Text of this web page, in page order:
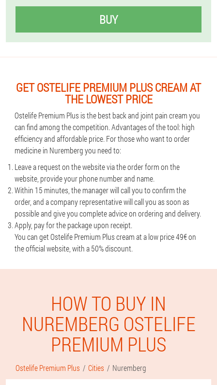
BUY
GET OSTELIFE PREMIUM PLUS CREAM AT
THE LOWEST PRICE
Ostelife Premium Plus is the best back and joint pain cream you
can find among the competition. Advantages of the tool: high
efficiency and affordable price. For those who want to order
medicine in Nuremberg you need to:
Leave a request on the website via the order form on the
website, provide your phone number and name.
Within 15 minutes, the manager will call you to confirm the
order, and a company representative will call you as soon as
possible and give you complete advice on ordering and delivery.
Apply, pay for the package upon receipt.
You can get Ostelife Premium Plus cream at a low price 49€ on
the official website, with a 50% discount.
HOW TO BUY IN
NUREMBERG OSTELIFE
PREMIUM PLUS
Ostelife Premium Plus Cities Nuremberg